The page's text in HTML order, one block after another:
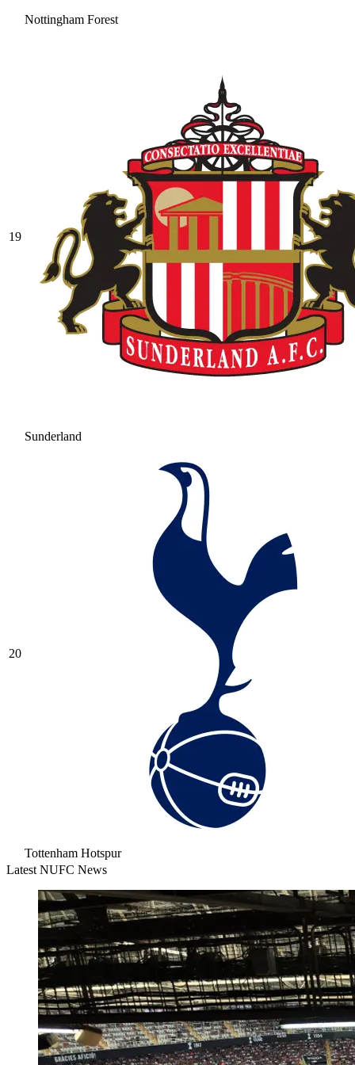
Nottingham Forest
19
Sunderland
20
Tottenham Hotspur
Latest NUFC News